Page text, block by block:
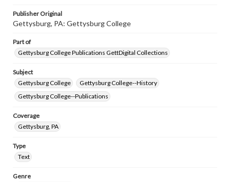
Publisher Original
Gettysburg, PA: Gettysburg College
Part of
Gettysburg College Publications GettDigital Collections
Subject
Gettysburg College
Gettysburg College--History
Gettysburg College--Publications
Coverage
Gettysburg, PA
Type
Text
Genre